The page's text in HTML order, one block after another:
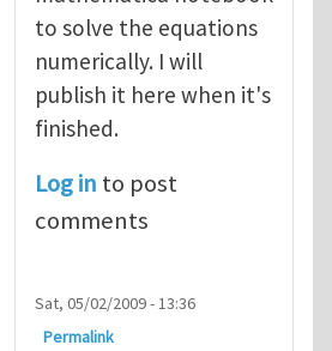
to solve the equations
numerically. I will
publish it here when it's
finished.
Log in to post
comments
Sat, 05/02/2009 - 13:36
Permalink